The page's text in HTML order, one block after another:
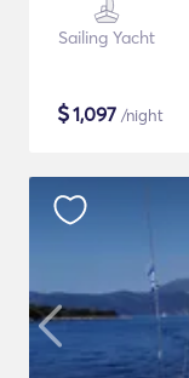
Sailing Yacht
$1,097 /night